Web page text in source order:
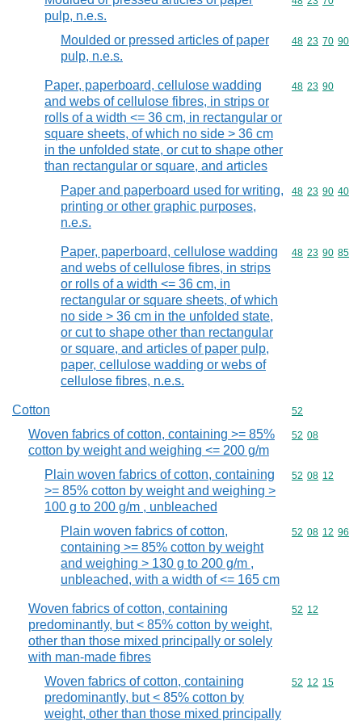
pulp, n.e.s.
Moulded or pressed articles of paper
pulp, n.e.s.
Commodity
48 23 70 90
Paper, paperboard, cellulose wadding
and webs of cellulose fibres, in strips or
rolls of a width <= 36 cm, in rectangular or
square sheets, of which no side > 36 cm
in the unfolded state, or cut to shape other
than rectangular or square, and articles
Commodity
48 23 90
Paper and paperboard used for writing,
printing or other graphic purposes,
n.e.s.
Commodity
48 23 90 40
Paper, paperboard, cellulose wadding
and webs of cellulose fibres, in strips
or rolls of a width <= 36 cm, in
rectangular or square sheets, of which
no side > 36 cm in the unfolded state,
or cut to shape other than rectangular
or square, and articles of paper pulp,
paper, cellulose wadding or webs of
cellulose fibres, n.e.s.
Commodity
48 23 90 85
Cotton Commodity
52
Woven fabrics of cotton, containing >= 85%
cotton by weight and weighing <= 200 g/m
Commodity
52 08
Plain woven fabrics of cotton, containing
>= 85% cotton by weight and weighing >
100 g to 200 g/m , unbleached
Commodity
52 08 12
Plain woven fabrics of cotton,
containing >= 85% cotton by weight
and weighing > 130 g to 200 g/m ,
unbleached, with a width of <= 165 cm
Commodity
52 08 12 96
Woven fabrics of cotton, containing
predominantly, but < 85% cotton by weight,
other than those mixed principally or solely
with man-made fibres
Commodity
52 12
Woven fabrics of cotton, containing
predominantly, but < 85% cotton by
weight, other than those mixed principally
Commodity
52 12 15